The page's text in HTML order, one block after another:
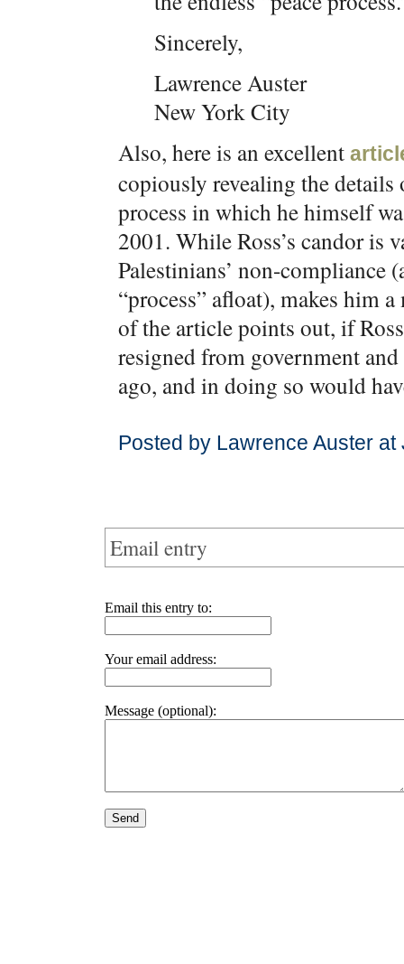
Sincerely,
Lawrence Auster
New York City
Also, here is an excellent
copiously revealing the
process in which he himself
2001. While Ross’s candor is
Palestinians’ non-compliance
“process” afloat), makes him
of the article points out, if
resigned from government and
ago, and in doing so would
Posted by Lawrence Auster
Email entry
Email this entry to:
Your email address:
Message (optional):